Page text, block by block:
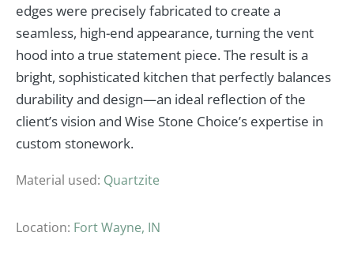
edges were precisely fabricated to create a
seamless, high-end appearance, turning the vent
hood into a true statement piece. The result is a
bright, sophisticated kitchen that perfectly balances
durability and design—an ideal reflection of the
client’s vision and Wise Stone Choice’s expertise in
custom stonework.
Material used: Quartzite
Location: Fort Wayne, IN